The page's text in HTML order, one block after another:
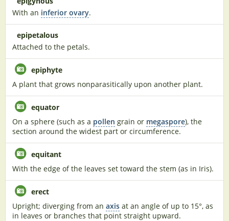
With an inferior ovary.
epipetalous
Attached to the petals.
epiphyte
A plant that grows nonparasitically upon another plant.
equator
On a sphere (such as a pollen grain or megaspore), the
section around the widest part or circumference.
equitant
With the edge of the leaves set toward the stem (as in Iris).
erect
Upright; diverging from an axis at an angle of up to 15°, as
in leaves or branches that point straight upward.